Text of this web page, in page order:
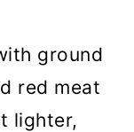
ground
red meat
lighter,